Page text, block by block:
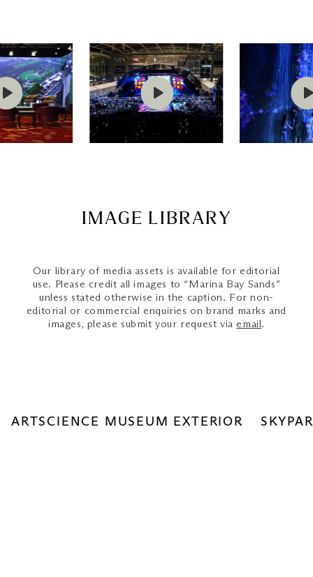
IMAGE LIBRARY
Our library of media assets is available for editorial
use. Please credit all images to “Marina Bay Sands”
unless stated otherwise in the caption. For non-
editorial or commercial enquiries on brand marks and
images, please submit your request via email.
ARTSCIENCE MUSEUM EXTERIOR